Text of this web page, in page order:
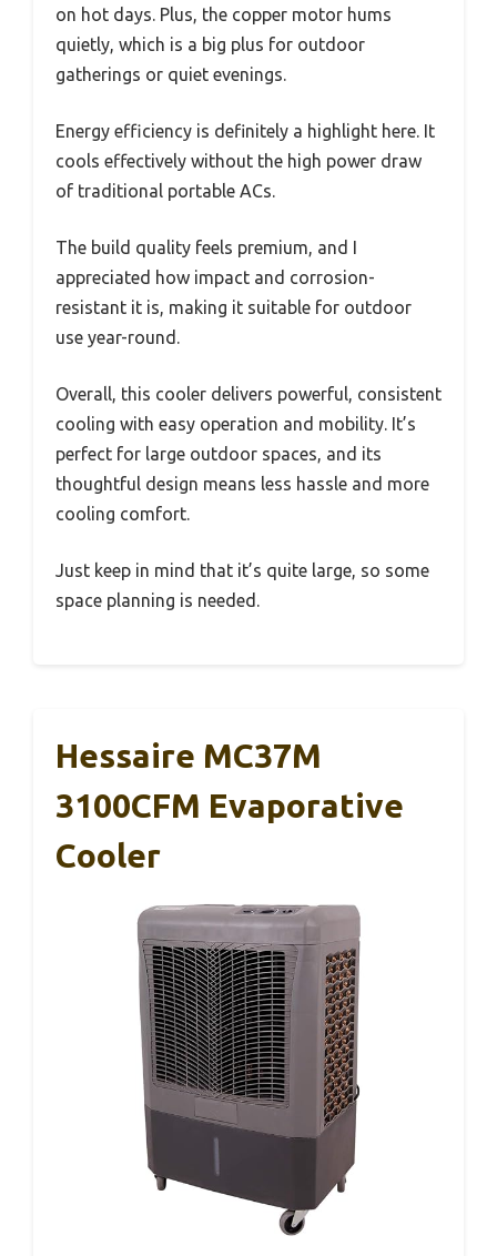
on hot days. Plus, the copper motor hums
quietly, which is a big plus for outdoor
gatherings or quiet evenings.
Energy efficiency is definitely a highlight here. It
cools effectively without the high power draw
of traditional portable ACs.
The build quality feels premium, and I
appreciated how impact and corrosion-
resistant it is, making it suitable for outdoor
use year-round.
Overall, this cooler delivers powerful, consistent
cooling with easy operation and mobility. It’s
perfect for large outdoor spaces, and its
thoughtful design means less hassle and more
cooling comfort.
Just keep in mind that it’s quite large, so some
space planning is needed.
Hessaire MC37M
3100CFM Evaporative
Cooler